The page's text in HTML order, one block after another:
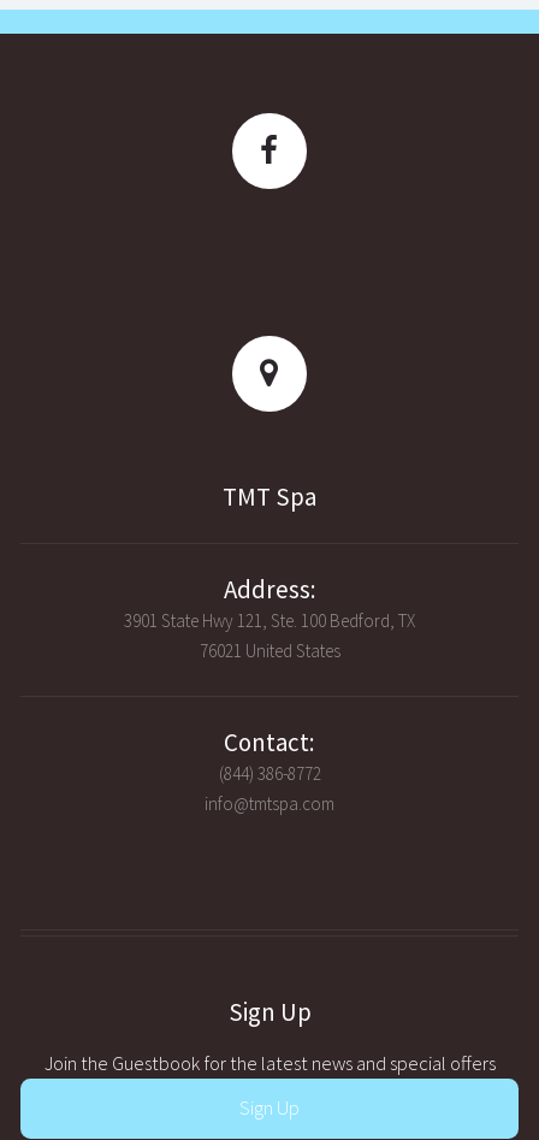
TMT Spa
Address:
3901 State Hwy 121, Ste. 100 Bedford, TX
76021 United States
Contact:
(844) 386-8772
info@tmtspa.com
Sign Up
Join the Guestbook for the latest news and special offers
Sign Up